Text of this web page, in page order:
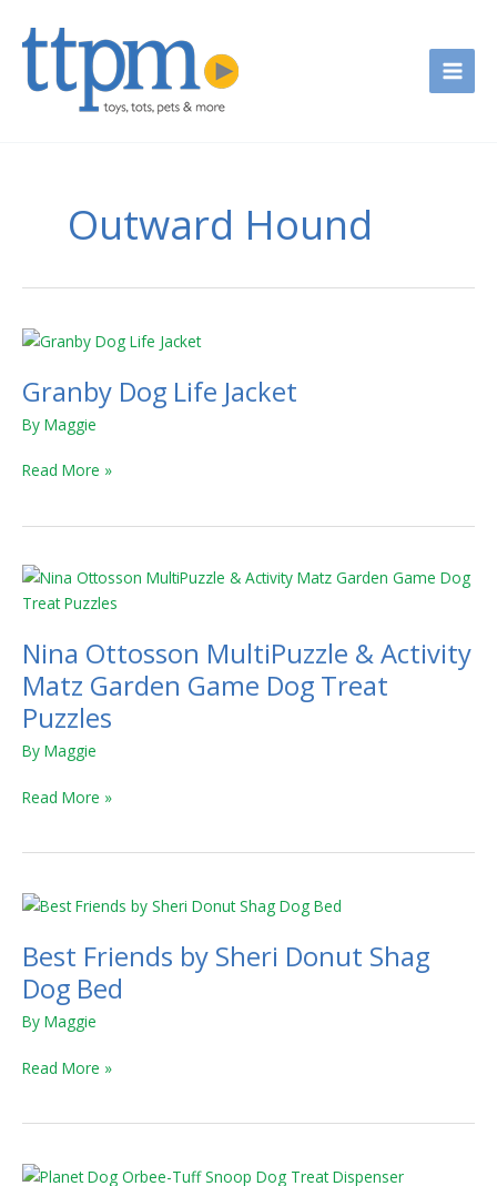
Outward Hound
Granby Dog Life Jacket
By Maggie
Granby
Life
Read More »
Nina Ottosson MultiPuzzle & Activity
Matz Garden Game Dog Treat
Puzzles
By Maggie
Nina
Ottosson
&
Activity
Matz
Garden
Game
Treat
Read More »
Best Friends by Sheri Donut Shag
Dog Bed
By Maggie
Best
by
Sheri
Donut
Shag
Bed
Read More »
Planet